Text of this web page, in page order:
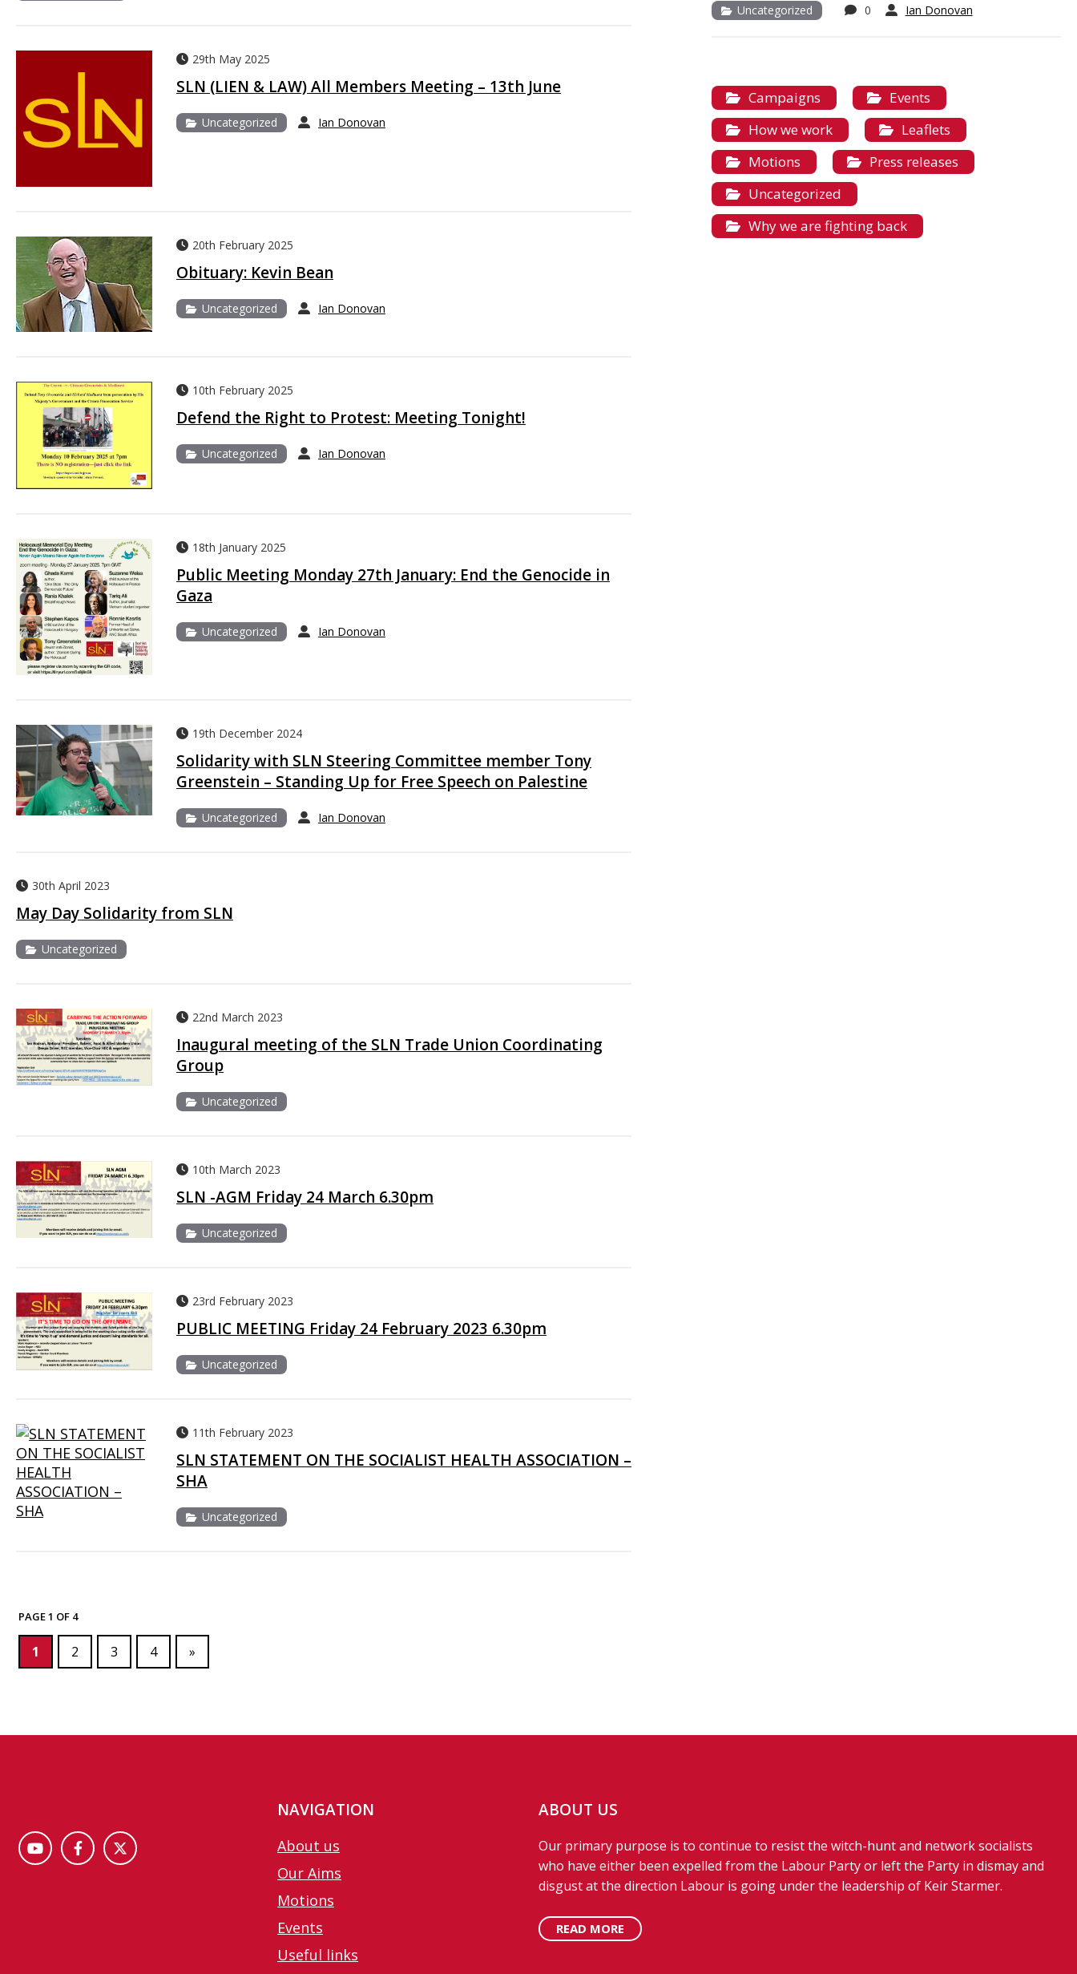
29th May 2025
SLN (LIEN & LAW) All Members Meeting – 13th June
Uncategorized Ian Donovan
20th February 2025
Obituary: Kevin Bean
Uncategorized Ian Donovan
10th February 2025
Defend the Right to Protest: Meeting Tonight!
Uncategorized Ian Donovan
18th January 2025
Public Meeting Monday 27th January: End the Genocide in
Gaza
Uncategorized Ian Donovan
19th December 2024
Solidarity with SLN Steering Committee member Tony
Greenstein – Standing Up for Free Speech on Palestine
Uncategorized Ian Donovan
30th April 2023
May Day Solidarity from SLN
Uncategorized
22nd March 2023
Inaugural meeting of the SLN Trade Union Coordinating
Group
Uncategorized
10th March 2023
SLN -AGM Friday 24 March 6.30pm
Uncategorized
23rd February 2023
PUBLIC MEETING Friday 24 February 2023 6.30pm
Uncategorized
11th February 2023
SLN STATEMENT ON THE SOCIALIST HEALTH ASSOCIATION –
SHA
Uncategorized
PAGE 1 OF 4
1 2 3 4 »
Uncategorized 0 Ian Donovan
Campaigns
Events
How we work
Leaflets
Motions
Press releases
Uncategorized
Why we are fighting back
NAVIGATION
About us
Our Aims
Motions
Events
Useful links
ABOUT US
Our primary purpose is to continue to resist the witch-hunt and network socialists
who have either been expelled from the Labour Party or left the Party in dismay and
disgust at the direction Labour is going under the leadership of Keir Starmer.
READ MORE